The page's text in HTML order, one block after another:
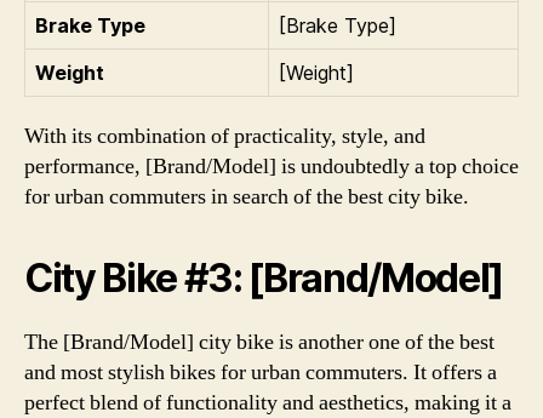
Brake Type
[Brake Type]
Weight
[Weight]
With its combination of practicality, style, and
performance, [Brand/Model] is undoubtedly a top choice
for urban commuters in search of the best city bike.
City Bike #3: [Brand/Model]
The [Brand/Model] city bike is another one of the best
and most stylish bikes for urban commuters. It offers a
perfect blend of functionality and aesthetics, making it a